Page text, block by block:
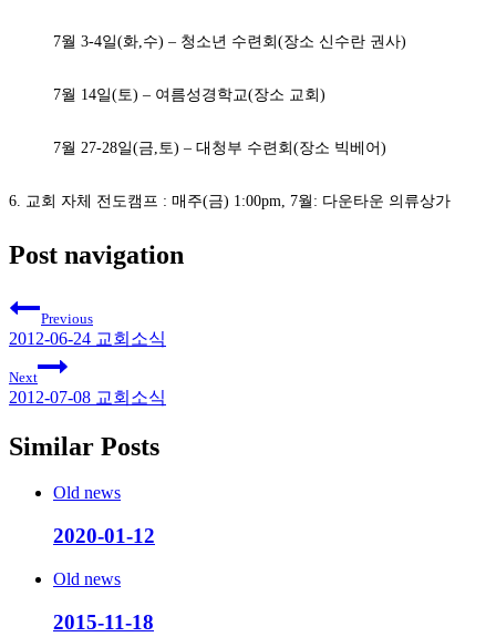
7월 3-4일(화,수) – 청소년 수련회(장소 신수란 권사)
7월 14일(토) – 여름성경학교(장소 교회)
7월 27-28일(금,토) – 대청부 수련회(장소 빅베어)
6. 교회 자체 전도캠프 : 매주(금) 1:00pm, 7월: 다운타운 의류상가
Post navigation
Previous
2012-06-24 교회소식
Next
2012-07-08 교회소식
Similar Posts
Old news
2020-01-12
Old news
2015-11-18